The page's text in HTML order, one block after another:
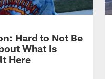
Hard to Not Be
What Is
Here